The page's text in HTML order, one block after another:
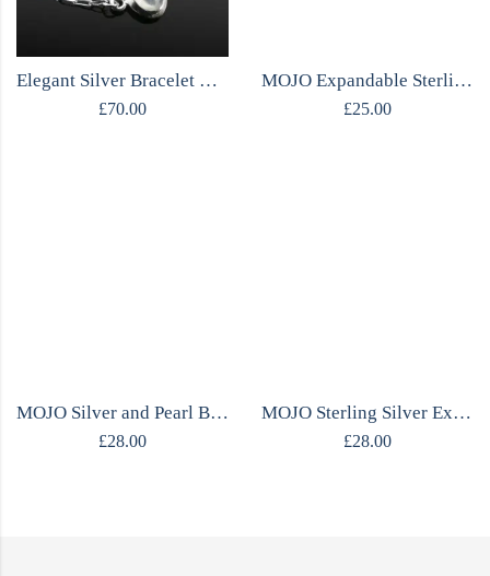
Elegant Silver Bracelet with Moonstone
£70.00
MOJO Expandable Sterling Silver Beaded Bracelet
£25.00
MOJO Silver and Pearl Bracelet with a Heart
£28.00
MOJO Sterling Silver Expandable Bracelet
£28.00